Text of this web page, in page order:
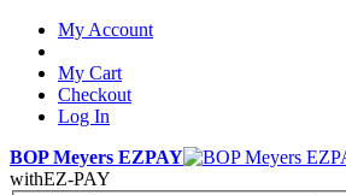
My Account
My Cart
Checkout
Log In
BOP Meyers EZPAY
withEZ-PAY